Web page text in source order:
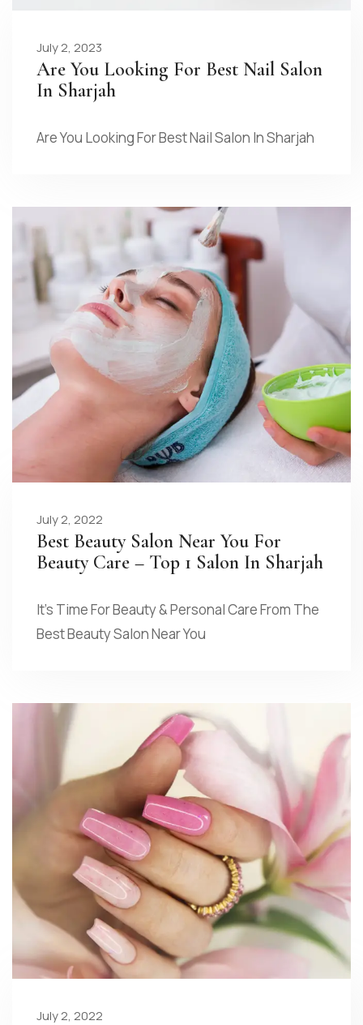
July 2, 2023
Are You Looking For Best Nail Salon
In Sharjah
Are You Looking For Best Nail Salon In Sharjah
July 2, 2022
Best Beauty Salon Near You For
Beauty Care – Top 1 Salon In Sharjah
It’s Time For Beauty & Personal Care From The
Best Beauty Salon Near You
July 2, 2022